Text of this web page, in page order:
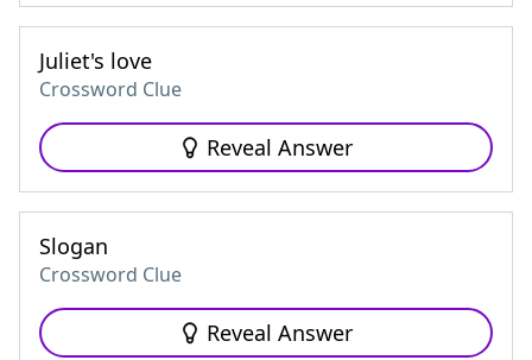
Juliet's love
Crossword Clue
Reveal Answer
Slogan
Crossword Clue
Reveal Answer